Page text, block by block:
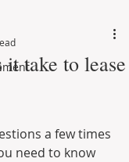
take to lease
a few times
need to know